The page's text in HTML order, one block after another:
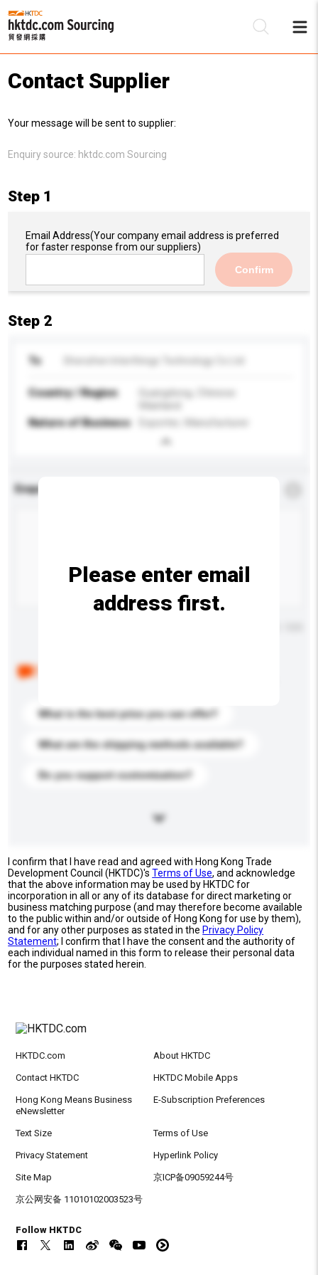
Contact Supplier
Your message will be sent to supplier:
Enquiry source: hktdc.com Sourcing
Step 1
Email Address(Your company email address is preferred
for faster response from our suppliers)
Confirm
Step 2
To
Country / Region
Guangdong, Chinese
Nature of Business
Exporter, Manufacturer
Enquiry Details
What is the best price you can offer?
What are the shipping methods available?
Do you support customization?
Please enter email
address first.
I confirm that I have read and agreed with Hong Kong Trade
Development Council (HKTDC)'sTerms of Use, and acknowledge
that the above information may be used by HKTDC for
incorporation in all or any of its database for direct marketing or
business matching purpose (and may therefore become available
to the public within and/or outside of Hong Kong for use by them),
and for any other purposes as stated in the Privacy Policy
Statement; I confirm that I have the consent and the authority of
each individual named in this form to release their personal data
for the purposes stated herein.
HKTDC.com About HKTDC
Contact HKTDC HKTDC Mobile Apps
Hong Kong Means Business
eNewsletter
E-Subscription Preferences
Text Size Terms of Use
Privacy Statement Hyperlink Policy
Site Map 京ICP备09059244号
京公网安备 11010102003523号
Follow HKTDC